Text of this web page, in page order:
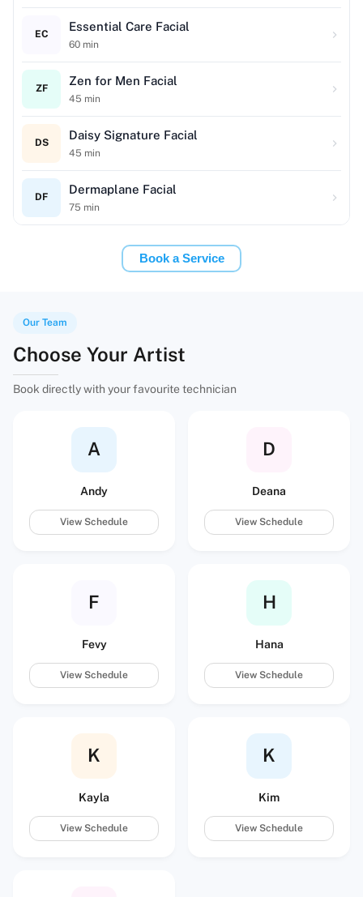
EC
Essential Care Facial
60 min
ZF
Zen for Men Facial
45 min
DS
Daisy Signature Facial
45 min
DF
Dermaplane Facial
75 min
Book a Service
Our Team
Choose Your Artist
Book directly with your favourite technician
A
Andy
View Schedule
D
Deana
View Schedule
F
Fevy
View Schedule
H
Hana
View Schedule
K
Kayla
View Schedule
K
Kim
View Schedule